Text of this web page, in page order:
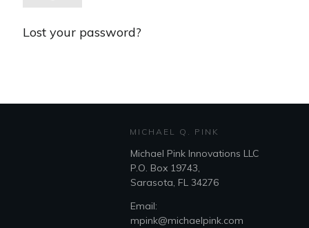
Lost your password?
MICHAEL Q. PINK
Michael Pink Innovations LLC
P.O. Box 19743,
Sarasota, FL 34276
Email:
mpink@michaelpink.com